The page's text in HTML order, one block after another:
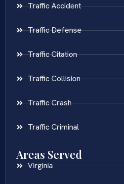
Traffic Accident
Traffic Defense
Traffic Citation
Traffic Collision
Traffic Crash
Traffic Criminal
Areas Served
Virginia